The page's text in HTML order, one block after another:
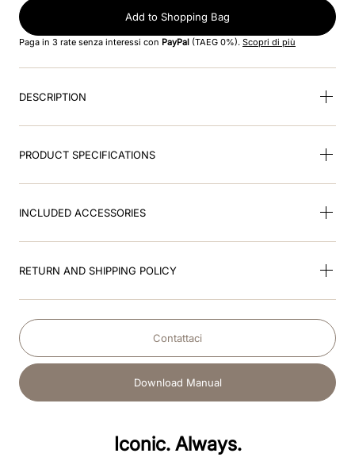
Add to Shopping Bag
Paga in 3 rate senza interessi con PayPal (TAEG 0%). Scopri di più
DESCRIPTION
PRODUCT SPECIFICATIONS
INCLUDED ACCESSORIES
RETURN AND SHIPPING POLICY
Contattaci
Download Manual
Iconic. Always.